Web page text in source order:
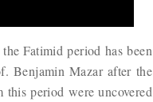
Fatimid period has been
Benjamin Mazar after the
period were uncovered